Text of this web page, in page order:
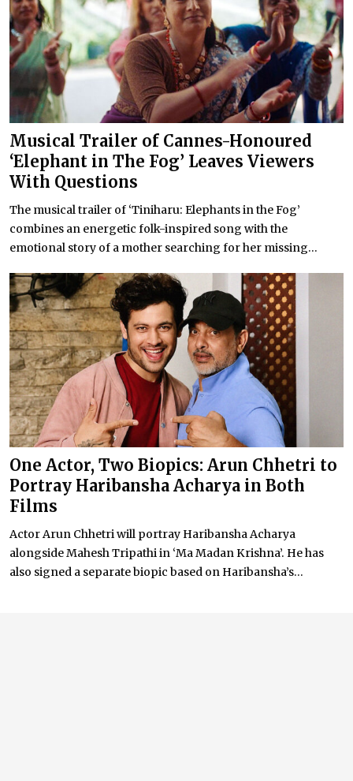
Musical Trailer of Cannes-Honoured
‘Elephant in The Fog’ Leaves Viewers
With Questions
The musical trailer of ‘Tiniharu: Elephants in the Fog’
combines an energetic folk-inspired song with the
emotional story of a mother searching for her missing...
One Actor, Two Biopics: Arun Chhetri to
Portray Haribansha Acharya in Both
Films
Actor Arun Chhetri will portray Haribansha Acharya
alongside Mahesh Tripathi in ‘Ma Madan Krishna’. He has
also signed a separate biopic based on Haribansha’s...